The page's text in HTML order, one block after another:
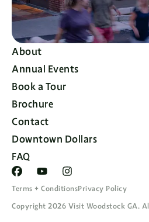
About
Annual Events
Book a Tour
Brochure
Contact
Downtown Dollars
FAQ
Terms + ConditionsPrivacy Policy
Copyright 2026 Visit Woodstock GA.